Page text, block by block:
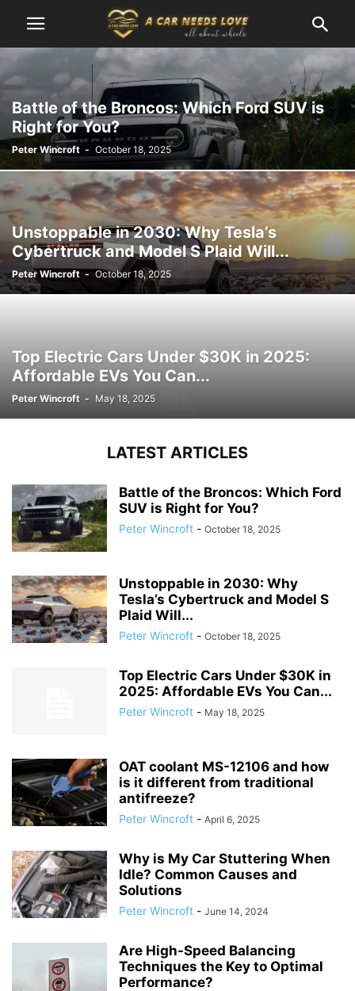
Battle of the Broncos: Which Ford SUV is
Right for You?
Peter Wincroft - October 18, 2025
Unstoppable in 2030: Why Tesla’s
Cybertruck and Model S Plaid Will...
Peter Wincroft - October 18, 2025
Top Electric Cars Under $30K in 2025:
Affordable EVs You Can...
Peter Wincroft - May 18, 2025
LATEST ARTICLES
Battle of the Broncos: Which Ford
SUV is Right for You?
Peter Wincroft - October 18, 2025
Unstoppable in 2030: Why
Tesla’s Cybertruck and Model S
Plaid Will...
Peter Wincroft - October 18, 2025
Top Electric Cars Under $30K in
2025: Affordable EVs You Can...
Peter Wincroft - May 18, 2025
OAT coolant MS-12106 and how
is it different from traditional
antifreeze?
Peter Wincroft - April 6, 2025
Why is My Car Stuttering When
Idle? Common Causes and
Solutions
Peter Wincroft - June 14, 2024
Are High-Speed Balancing
Techniques the Key to Optimal
Performance?